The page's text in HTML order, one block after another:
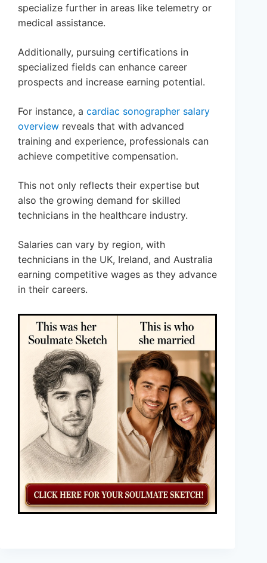
specialize further in areas like telemetry or
medical assistance.
Additionally, pursuing certifications in
specialized fields can enhance career
prospects and increase earning potential.
For instance, a cardiac sonographer salary
overview reveals that with advanced
training and experience, professionals can
achieve competitive compensation.
This not only reflects their expertise but
also the growing demand for skilled
technicians in the healthcare industry.
Salaries can vary by region, with
technicians in the UK, Ireland, and Australia
earning competitive wages as they advance
in their careers.